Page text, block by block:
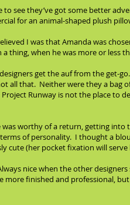
to see they’ve got some better
for an animal-shaped plush
I was that Amanda was
a thing, when he was more or less
designers get the auf from the get-
all that. Neither were they a bag
Runway is not the place to
worthy of a return, getting into
of personality. I thought a
cute (her pocket fixation will
nice when the other
more finished and professional,